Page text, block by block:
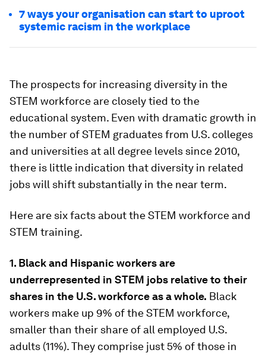
7 ways your organisation can start to uproot
systemic racism in the workplace
The prospects for increasing diversity in the
STEM workforce are closely tied to the
educational system. Even with dramatic growth in
the number of STEM graduates from U.S. colleges
and universities at all degree levels since 2010,
there is little indication that diversity in related
jobs will shift substantially in the near term.
Here are six facts about the STEM workforce and
STEM training.
1. Black and Hispanic workers are
underrepresented in STEM jobs relative to their
shares in the U.S. workforce as a whole. Black
workers make up 9% of the STEM workforce,
smaller than their share of all employed U.S.
adults (11%). They comprise just 5% of those in